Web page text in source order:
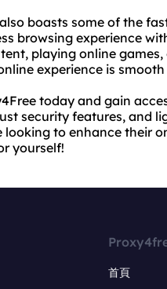
boasts some of the
browsing experience
playing online
experience is
today and gain
security features, and
to enhance their
yourself!
首頁